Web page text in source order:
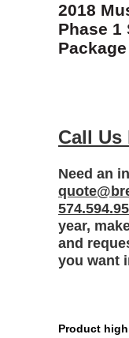
2018
Phase 1
Call Us
Need an
year,
and
you want
Product